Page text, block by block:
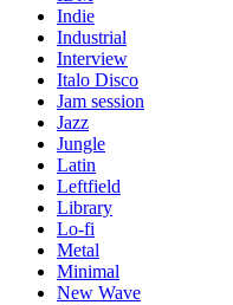
Indie
Industrial
Interview
Italo Disco
Jam session
Jazz
Jungle
Latin
Leftfield
Library
Lo-fi
Metal
Minimal
New Wave